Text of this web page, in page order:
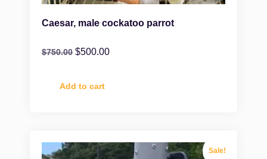
Caesar, male cockatoo parrot
$750.00 $500.00
Add to cart
Sale!